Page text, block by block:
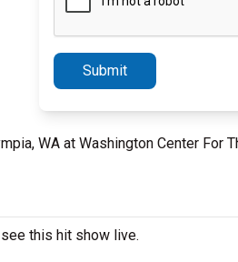
Submit
WA at Washington Center For
this hit show live.